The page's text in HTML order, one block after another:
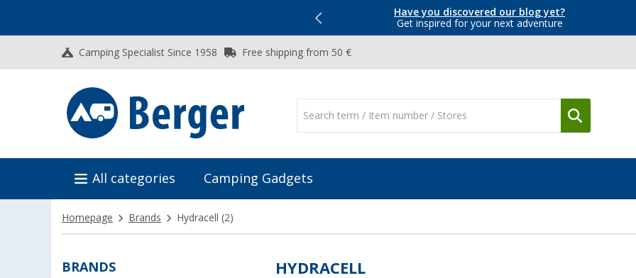
Have you discovered our blog yet?
Get inspired for your next adventure
Camping Specialist Since 1958 Free shipping from 50 €
All categories Camping Gadgets
Homepage Brands Hydracell (2)
BRANDS HYDRACELL